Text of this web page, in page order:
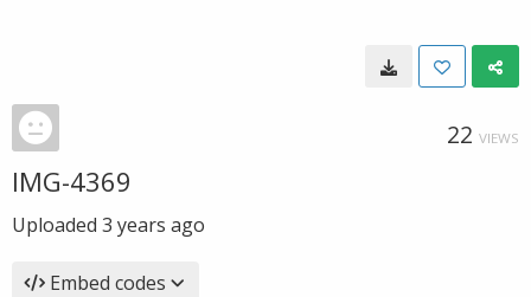
22 VIEWS
IMG-4369
Uploaded 3 years ago
Embed codes